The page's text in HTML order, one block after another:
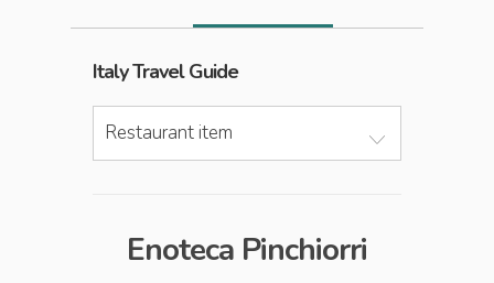
ItalyTravel Guide
Restaurant item
Enoteca Pinchiorri